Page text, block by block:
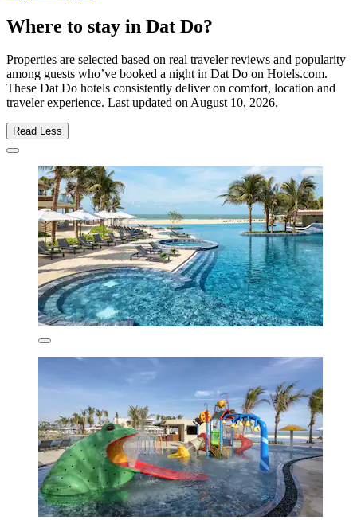
Where to stay in Dat Do?
Properties are selected based on real traveler reviews and popularity
among guests who’ve booked a night in Dat Do on Hotels.com.
These Dat Do hotels consistently deliver on comfort, location and
traveler experience. Last updated onAugust 10, 2026.
Read Less